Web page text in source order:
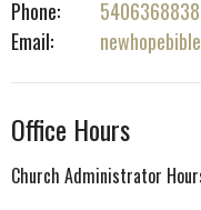
Phone:
5406368838
Email:
Office Hours
Church Administrator